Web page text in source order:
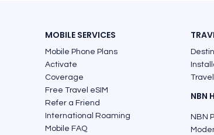
MOBILE SERVICES
Mobile Phone Plans
Activate
Coverage
Free Travel eSIM
Refer a Friend
International Roaming
Mobile FAQ
NBN
NBN